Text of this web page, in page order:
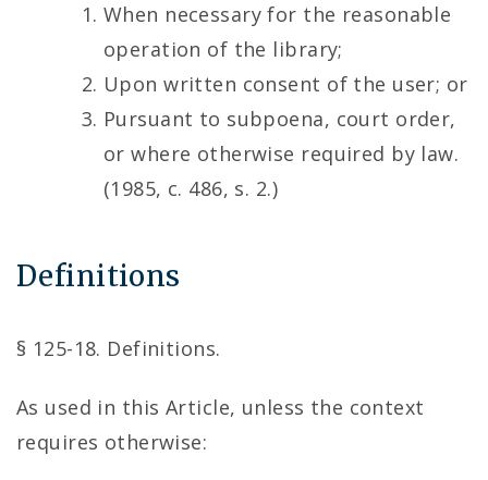
When necessary for the reasonable
operation of the library;
Upon written consent of the user; or
Pursuant to subpoena, court order,
or where otherwise required by law.
(1985, c. 486, s. 2.)
Definitions
§ 125-18. Definitions.
As used in this Article, unless the context
requires otherwise: